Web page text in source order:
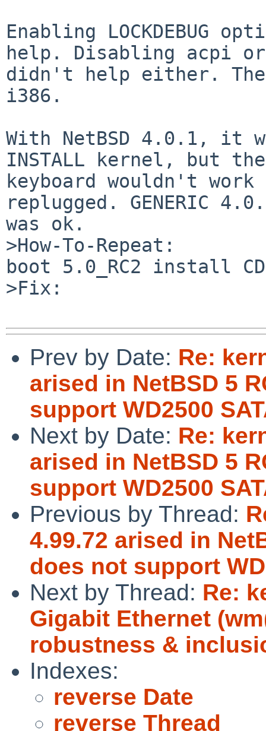
Enabling LOCKDEBUG
help. Disabling acpi
didn't help either. The
i386.
With NetBSD 4.0.1, it
INSTALL kernel, but
keyboard wouldn't
replugged. GENERIC
was ok.
>How-To-Repeat:
boot 5.0_RC2 install
>Fix:
Prev by Date: Re:
arised in NetBSD 5
support WD2500
Next by Date: Re:
arised in NetBSD 5
support WD2500
Previous by Thread:
4.99.72 arised in
does not support
Next by Thread: Re:
Gigabit Ethernet
robustness &
Indexes:
reverse Date
reverse Thread